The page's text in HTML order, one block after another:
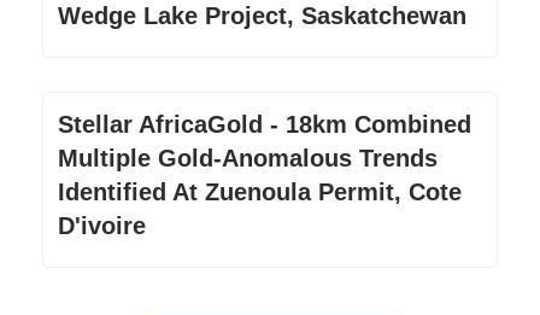
Wedge Lake Project, Saskatchewan
Stellar AfricaGold - 18km Combined
Multiple Gold-Anomalous Trends
Identified At Zuenoula Permit, Cote
D'ivoire